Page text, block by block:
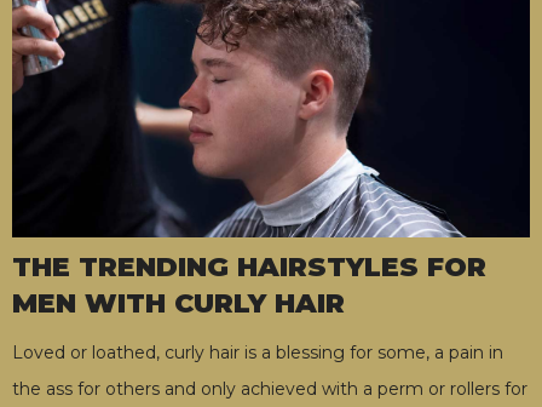
THE TRENDING HAIRSTYLES FOR
MEN WITH CURLY HAIR
Loved or loathed, curly hair is a blessing for some, a pain in
the ass for others and only achieved with a perm or rollers for